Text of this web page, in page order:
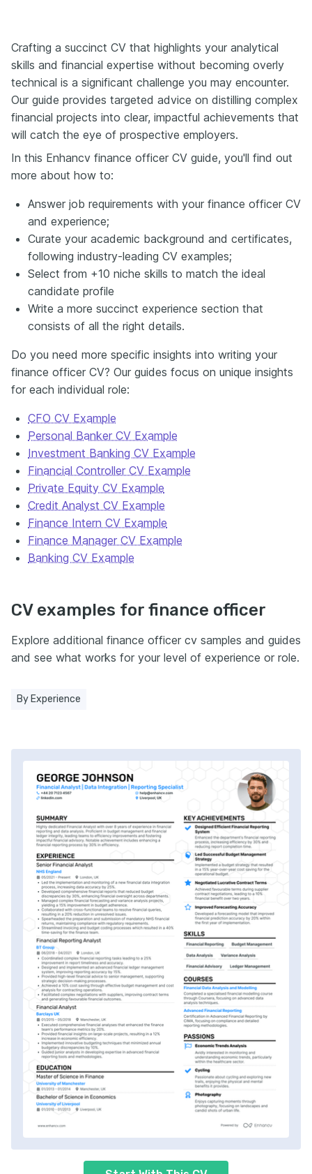
Crafting a succinct CV that highlights your analytical
skills and financial expertise without becoming overly
technical is a significant challenge you may encounter.
Our guide provides targeted advice on distilling complex
financial projects into clear, impactful achievements that
will catch the eye of prospective employers.
In this Enhancv finance officer CV guide, you'll find out
more about how to:
Answer job requirements with your finance officer CV
and experience;
Curate your academic background and certificates,
following industry-leading CV examples;
Select from +10 niche skills to match the ideal
candidate profile
Write a more succinct experience section that
consists of all the right details.
Do you need more specific insights into writing your
finance officer CV? Our guides focus on unique insights
for each individual role:
CFO CV Example
Personal Banker CV Example
Investment Banking CV Example
Financial Controller CV Example
Private Equity CV Example
Credit Analyst CV Example
Finance Intern CV Example
Finance Manager CV Example
Banking CV Example
CV examples for finance officer
Explore additional finance officer cv samples and guides
and see what works for your level of experience or role.
By Experience